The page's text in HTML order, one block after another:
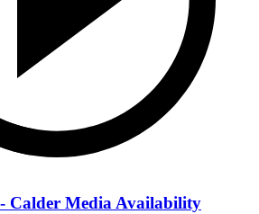
Calder Media Availability